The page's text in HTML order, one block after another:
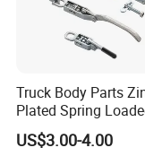
Truck Body Parts
Plated Spring
US$3.00-4.00